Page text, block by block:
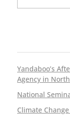
Yandaboo’s
Agency in
National
Climate